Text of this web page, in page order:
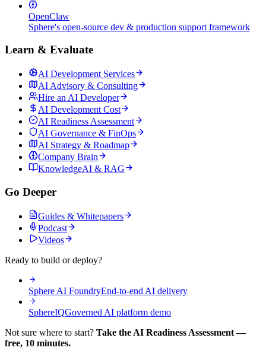
OpenClaw
Sphere's open-source dev & production support framework
Learn & Evaluate
AI Development Services
AI Advisory & Consulting
Hire an AI Developer
AI Development Cost
AI Readiness Assessment
AI Governance & FinOps
AI Strategy & Roadmap
Company Brain
KnowledgeAI & RAG
Go Deeper
Guides & Whitepapers
Podcast
Videos
Ready to build or deploy?
Sphere AI FoundryEnd-to-end AI delivery
SphereIQGoverned AI platform demo
Not sure where to start? Take the AI Readiness Assessment —
free, 10 minutes.